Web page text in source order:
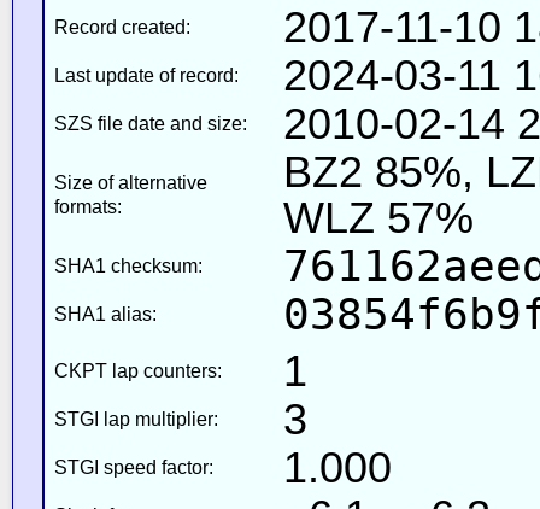
Record created: 2017-11-10
Last update of record: 2024-03-11
SZS file date and size: 2010-02-14
Size of alternative
formats:
BZ2 85%,
WLZ 57%
SHA1 checksum:
SHA1 alias:
CKPT lap counters: 1
STGI lap multiplier: 3
STGI speed factor: 1.000